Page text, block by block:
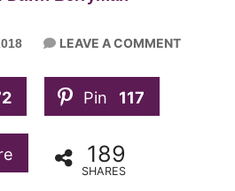
LEAVE A COMMENT
Pin 117
189
SHARES